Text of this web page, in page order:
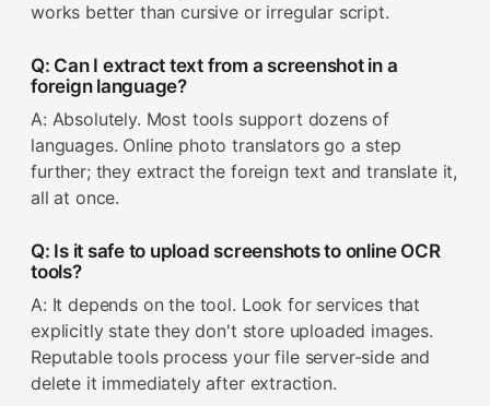
works better than cursive or irregular script.
Q: Can I extract text from a screenshot in a
foreign language?
A: Absolutely. Most tools support dozens of
languages. Online photo translators go a step
further; they extract the foreign text and translate it,
all at once.
Q: Is it safe to upload screenshots to online OCR
tools?
A: It depends on the tool. Look for services that
explicitly state they don't store uploaded images.
Reputable tools process your file server-side and
delete it immediately after extraction.